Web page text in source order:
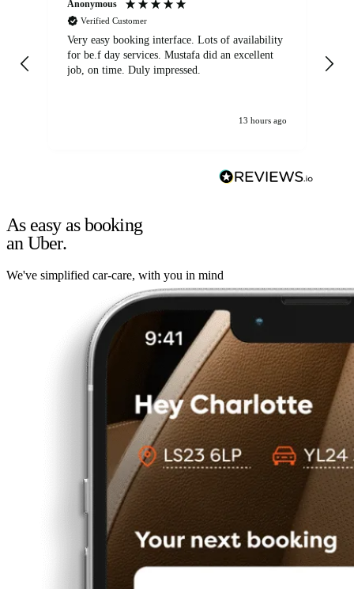
Anonymous
Verified Customer
Very easy booking interface. Lots of availability
for be.f day services. Mustafa did an excellent
job, on time. Duly impressed.
13 hours ago
As easy as booking
an Uber.
We've simplified car-care, with you in mind